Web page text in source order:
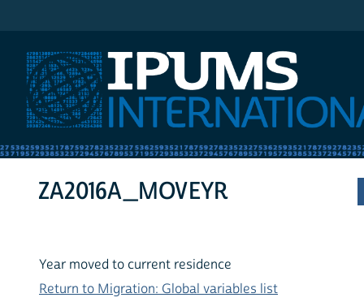
ZA2016A_MOVEYR
Year moved to current residence
Return to Migration: Global variables list